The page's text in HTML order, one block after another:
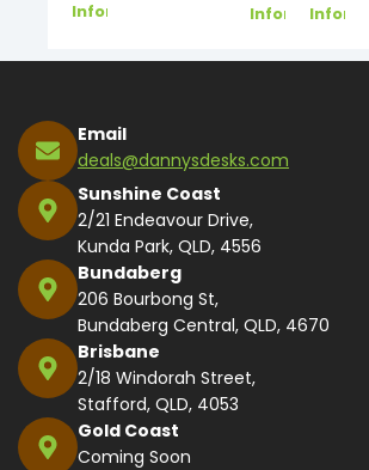
Information
Information
Email
deals@dannysdesks.com
Sunshine Coast
2/21 Endeavour Drive,
Kunda Park, QLD, 4556
Bundaberg
206 Bourbong St,
Bundaberg Central, QLD, 4670
Brisbane
2/18 Windorah Street,
Stafford, QLD, 4053
Gold Coast
Coming Soon